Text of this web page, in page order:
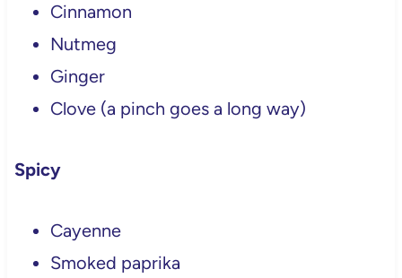
Cinnamon
Nutmeg
Ginger
Clove (a pinch goes a long way)
Spicy
Cayenne
Smoked paprika